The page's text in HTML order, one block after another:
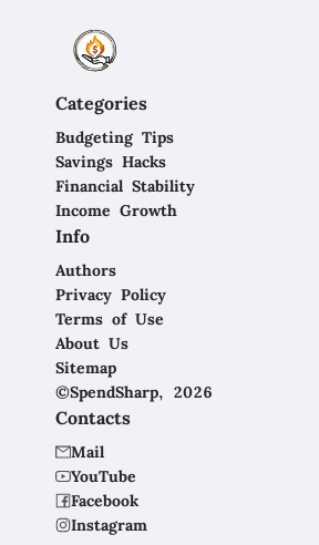
Categories
Budgeting Tips
Savings Hacks
Financial Stability
Income Growth
Info
Authors
Privacy Policy
Terms of Use
About Us
Sitemap
©SpendSharp, 2026
Contacts
Mail
YouTube
Facebook
Instagram